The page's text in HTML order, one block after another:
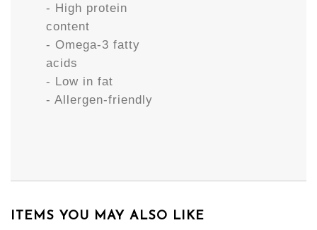
- High protein
content
- Omega-3 fatty
acids
- Low in fat
- Allergen-friendly
ITEMS YOU MAY ALSO LIKE